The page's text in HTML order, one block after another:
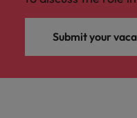
Submit your